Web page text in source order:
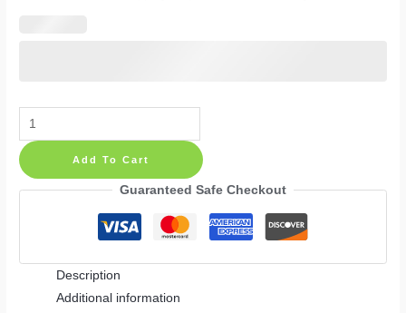
Ballerina
Bunny
Wall
Add To Cart
Guaranteed Safe Checkout
Description
Additional information